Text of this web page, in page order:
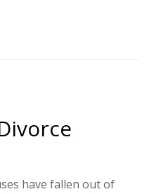
have fallen out of